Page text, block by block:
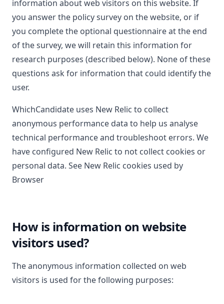
information about web visitors on this website. If
you answer the policy survey on the website, or if
you complete the optional questionnaire at the end
of the survey, we will retain this information for
research purposes (described below). None of these
questions ask for information that could identify the
user.
WhichCandidate uses New Relic to collect
anonymous performance data to help us analyse
technical performance and troubleshoot errors. We
have configured New Relic to not collect cookies or
personal data. See New Relic cookies used by
Browser
How is information on website
visitors used?
The anonymous information collected on web
visitors is used for the following purposes: